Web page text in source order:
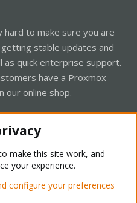
to make sure you are
stable updates and
as quick enterprise support.
have a Proxmox
our online shop.
Forum - Light Mode
make this site work, and
your experience.
configure your preferences